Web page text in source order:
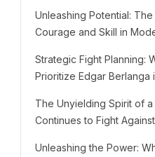
Unleashing Potential:
Courage and Skill in
Strategic Fight Planning:
Prioritize Edgar Berlanga
The Unyielding Spirit of
Continues to Fight
Unleashing the Power: